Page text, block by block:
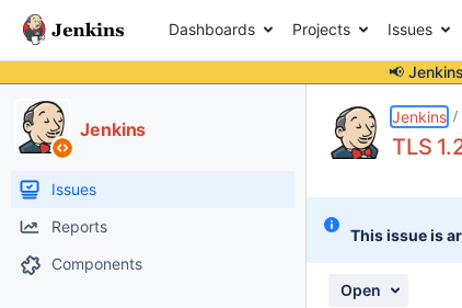
Dashboards Projects Issues
📢
Jenkins
Issues
Reports
Components
Jenkins
TLS
This issue is
Open